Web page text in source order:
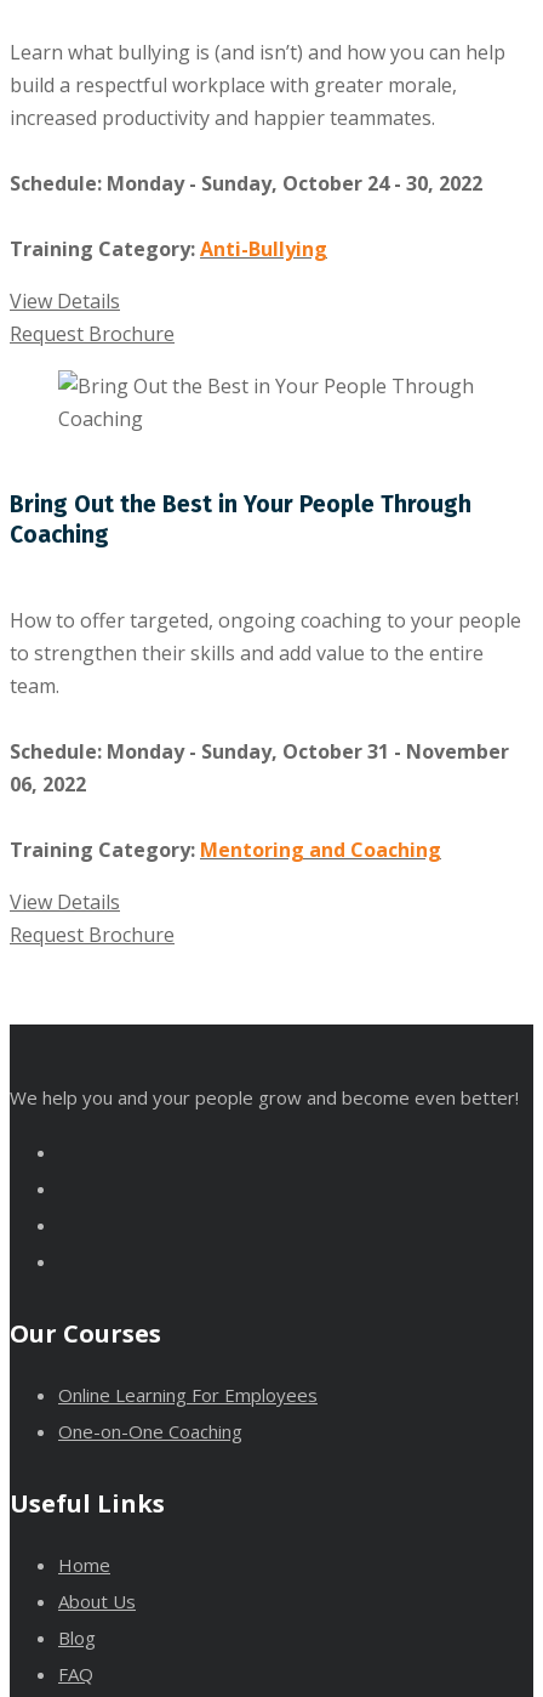
Learn what bullying is (and isn’t) and how you can help
build a respectful workplace with greater morale,
increased productivity and happier teammates.
Schedule: Monday - Sunday, October 24 - 30, 2022
Training Category:Anti-Bullying
View Details
Request Brochure
Bring Out the Best in Your People Through
Coaching
How to offer targeted, ongoing coaching to your people
to strengthen their skills and add value to the entire
team.
Schedule: Monday - Sunday, October 31 - November
06, 2022
Training Category: Mentoring and Coaching
View Details
Request Brochure
We help you and your people grow and become even better!
Our Courses
Online Learning For Employees
One-on-One Coaching
Useful Links
Home
About Us
Blog
FAQ